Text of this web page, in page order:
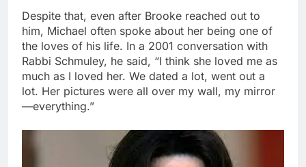
Despite that, even after Brooke reached out to
him, Michael often spoke about her being one of
the loves of his life. In a 2001 conversation with
Rabbi Schmuley, he said, “I think she loved me as
much as I loved her. We dated a lot, went out a
lot. Her pictures were all over my wall, my mirror
—everything.”